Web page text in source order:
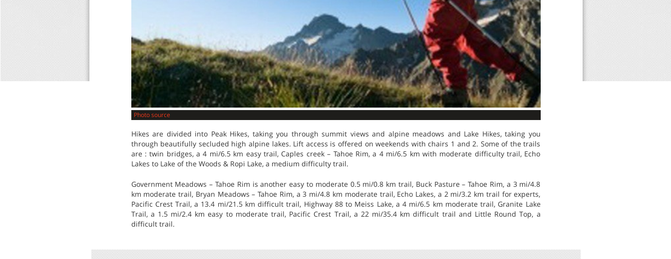
Photo source
Hikes are divided into Peak Hikes, taking you through summit views and alpine meadows and Lake Hikes, taking you
through beautifully secluded high alpine lakes. Lift access is offered on weekends with chairs 1 and 2. Some of the trails
are : twin bridges, a 4 mi/6.5 km easy trail, Caples creek – Tahoe Rim, a 4 mi/6.5 km with moderate difficulty trail, Echo
Lakes to Lake of the Woods & Ropi Lake, a medium difficulty trail.
Government Meadows – Tahoe Rim is another easy to moderate 0.5 mi/0.8 km trail, Buck Pasture – Tahoe Rim, a 3 mi/4.8
km moderate trail, Bryan Meadows – Tahoe Rim, a 3 mi/4.8 km moderate trail, Echo Lakes, a 2 mi/3.2 km trail for experts,
Pacific Crest Trail, a 13.4 mi/21.5 km difficult trail, Highway 88 to Meiss Lake, a 4 mi/6.5 km moderate trail, Granite Lake
Trail, a 1.5 mi/2.4 km easy to moderate trail, Pacific Crest Trail, a 22 mi/35.4 km difficult trail and Little Round Top, a
difficult trail.